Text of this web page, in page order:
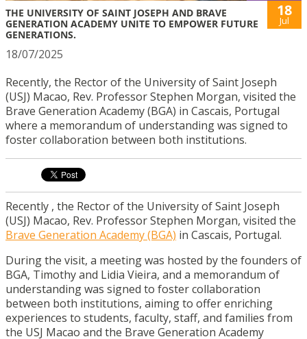
THE UNIVERSITY OF SAINT JOSEPH AND BRAVE
GENERATION ACADEMY UNITE TO EMPOWER FUTURE
GENERATIONS.
18
Jul
18/07/2025
Recently, the Rector of the University of Saint Joseph
(USJ) Macao, Rev. Professor Stephen Morgan, visited the
Brave Generation Academy (BGA) in Cascais, Portugal
where a memorandum of understanding was signed to
foster collaboration between both institutions.
Recently , the Rector of the University of Saint Joseph
(USJ) Macao, Rev. Professor Stephen Morgan, visited the
Brave Generation Academy (BGA) in Cascais, Portugal.
During the visit, a meeting was hosted by the founders of
BGA, Timothy and Lidia Vieira, and a memorandum of
understanding was signed to foster collaboration
between both institutions, aiming to offer enriching
experiences to students, faculty, staff, and families from
the USJ Macao and the Brave Generation Academy